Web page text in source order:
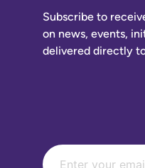
Subscribe to
on news, events,
delivered directly